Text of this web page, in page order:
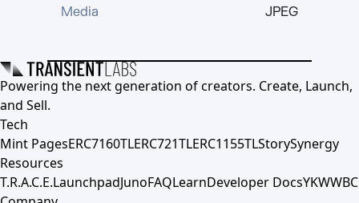
Media
JPEG
Powering the next generation of creators. Create, Launch,
and Sell.
Tech
Mint PagesERC7160TLERC721TLERC1155TLStorySynergy
Resources
T.R.A.C.E.LaunchpadJunoFAQLearnDeveloper DocsYKWWBC